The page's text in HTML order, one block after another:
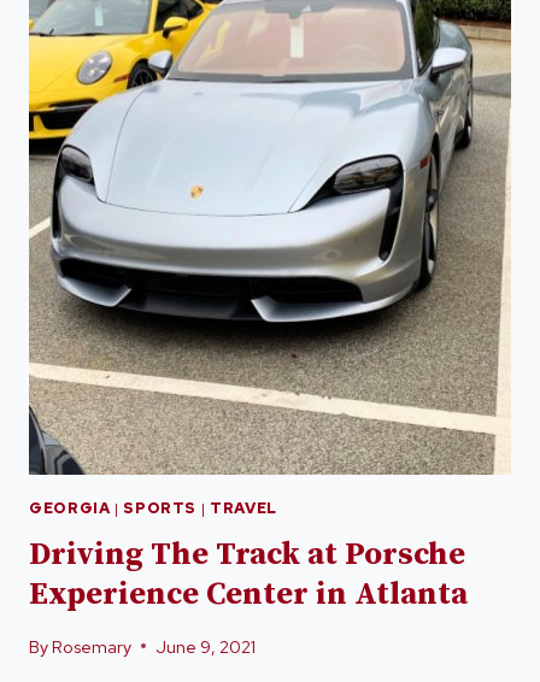
GEORGIA| SPORTS | TRAVEL
Driving The Track at Porsche
Experience Center in Atlanta
ByRosemary June 9, 2021